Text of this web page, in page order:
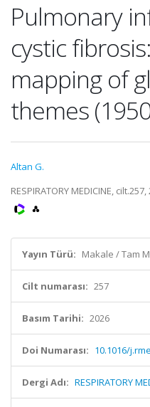
Pulmonary
cystic
mapping of
themes
Altan G.
RESPIRATORY MEDICINE,
Yayın Türü: Makale / Tam
Cilt numarası: 257
Basım Tarihi: 2026
Doi Numarası: 10.1016/
Dergi Adı: RESPIRATORY